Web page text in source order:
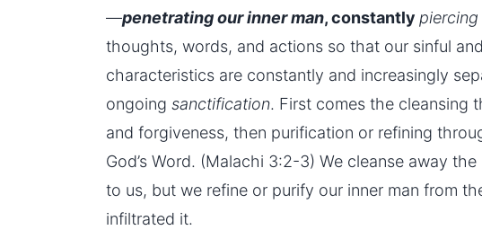
—penetrating ourinner man, constantly piercing
thoughts, words, and actions so that our sinful
characteristics are constantly and increasingly
ongoing sanctification. First comes the cleansing
and forgiveness, then purification or refining
God’s Word. (Malachi 3:2-3) We cleanse away
to us, but we refine or purify our inner man from
infiltrated it.